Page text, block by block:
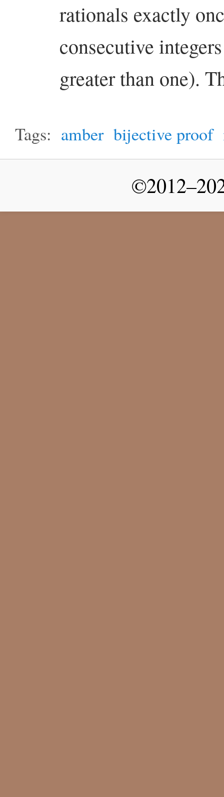
rationals exactly
consecutive
greater than one).
Tags: amber bijective proof